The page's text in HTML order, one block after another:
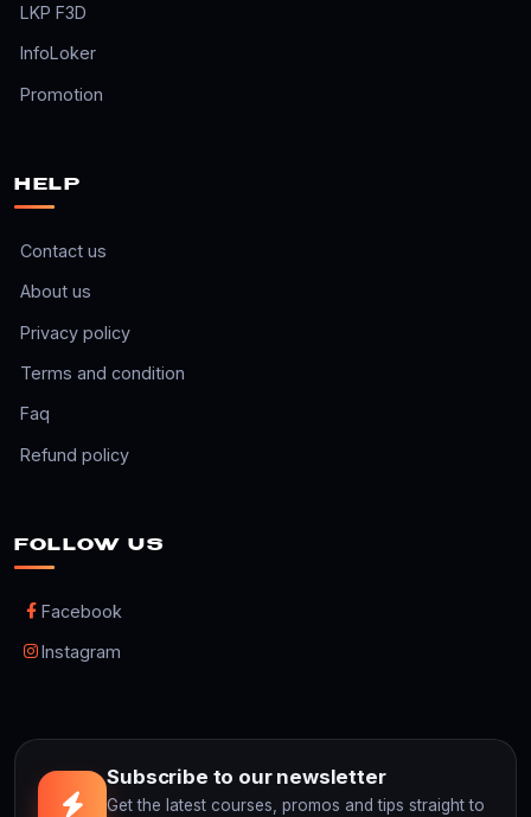
LKP F3D
InfoLoker
Promotion
HELP
Contact us
About us
Privacy policy
Terms and condition
Faq
Refund policy
FOLLOW US
Facebook
Instagram
Subscribe to our newsletter
Get the latest courses, promos and tips straight to